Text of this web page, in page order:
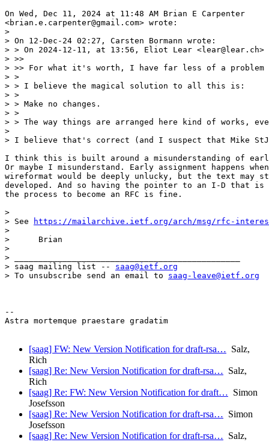
On Wed, Dec 11, 2024 at 11:48 AM Brian E Carpenter
<brian.e.carpenter@gmail.com> wrote:
>
> On 12-Dec-24 02:27, Carsten Bormann wrote:
> > On 2024-12-11, at 13:56, Eliot Lear <lear@lear.ch>
> >>
> >> For what it's worth, I have far less of a problem
> >
> > I believe the magical solution to all this is:
> >
> > Make no changes.
> >
> > The way things are arranged here kind of works,
>
> I believe that's correct (and I suspect that Mike
I think this is built around a misunderstanding of
Or maybe I misunderstand. Early assignment happens
wireformat would be deeply unlucky, but the text may
developed. And so having the pointer to an I-D that is
the process to become an RFC is fine.
>
> See
https://mailarchive.ietf.org/arch/msg/rfc-interest/
>
>      Brian
>
> _______________________________________________
> saag mailing list -- saag@ietf.org
> To unsubscribe send an email to saag-leave@ietf.org
--
Astra mortemque praestare gradatim
[saag] FW: New Version Notification for draft-rsa… Salz,
Rich
[saag] Re: New Version Notification for draft-rsa… Salz,
Rich
[saag] Re: FW: New Version Notification for draft… Simon
Josefsson
[saag] Re: New Version Notification for draft-rsa… Simon
Josefsson
[saag] Re: New Version Notification for draft-rsa… Salz,